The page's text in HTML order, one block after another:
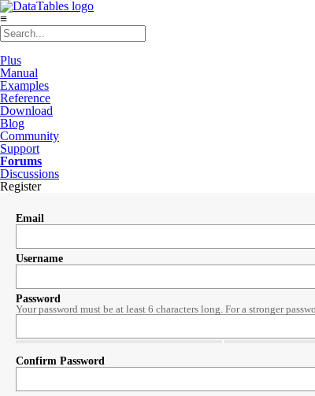
≡
Plus
Manual
Examples
Reference
Download
Blog
Community
Support
Forums
Discussions
Register
Email
Username
Password
Your password must be at least 6 characters long. For a stronger
Confirm Password